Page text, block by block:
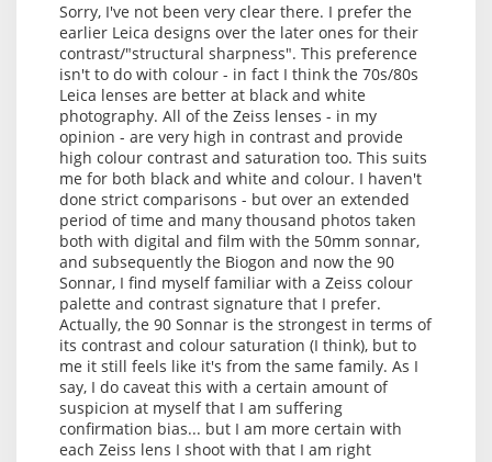
Sorry, I've not been very clear there. I prefer the
earlier Leica designs over the later ones for their
contrast/"structural sharpness". This preference
isn't to do with colour - in fact I think the 70s/80s
Leica lenses are better at black and white
photography. All of the Zeiss lenses - in my
opinion - are very high in contrast and provide
high colour contrast and saturation too. This suits
me for both black and white and colour. I haven't
done strict comparisons - but over an extended
period of time and many thousand photos taken
both with digital and film with the 50mm sonnar,
and subsequently the Biogon and now the 90
Sonnar, I find myself familiar with a Zeiss colour
palette and contrast signature that I prefer.
Actually, the 90 Sonnar is the strongest in terms of
its contrast and colour saturation (I think), but to
me it still feels like it's from the same family. As I
say, I do caveat this with a certain amount of
suspicion at myself that I am suffering
confirmation bias... but I am more certain with
each Zeiss lens I shoot with that I am right